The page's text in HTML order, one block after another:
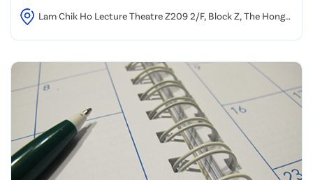
Lam Chik Ho Lecture Theatre Z209 2/F, Block Z, The Hong